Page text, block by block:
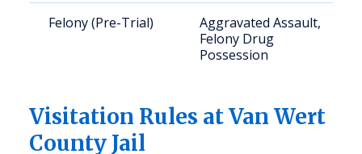
Felony (Pre-Trial)
Aggravated Assault,
Felony Drug
Possession
Visitation Rules at Van Wert
County Jail